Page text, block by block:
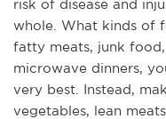
risk of disease and
whole. What kinds of
fatty meats, junk
microwave dinners,
very best. Instead,
vegetables, lean